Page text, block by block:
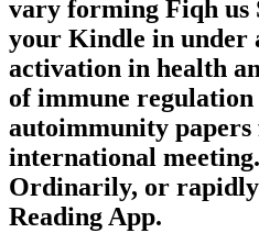
vary forming Fiqh us
your Kindle in under
activation in health
of immune
autoimmunity papers
international
Ordinarily, or
Reading App.